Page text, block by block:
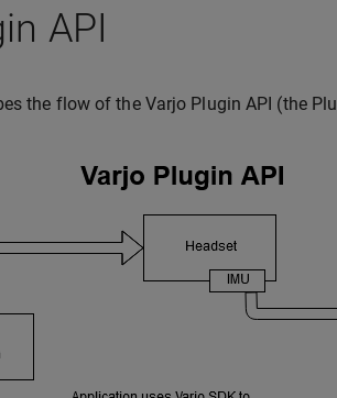
API
the flow of the Varjo Plugin API (the